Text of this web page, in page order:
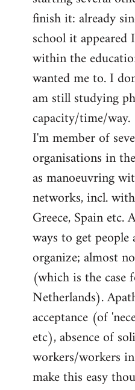
finish it: already
school it
within the
wanted me to. I
am still studying
capacity/time/way.
I'm member of
organisations in
as manoeuvring
networks, incl.
Greece, Spain
ways to get
organize; almost
(which is the
Netherlands).
acceptance (of
etc), absence of
workers/workers
make this easy